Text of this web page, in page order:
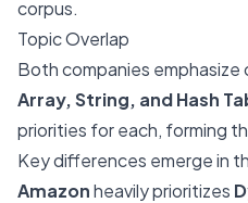
corpus.
Topic Overlap
Both companies
Array, String, and Hash
priorities for each, forming
Key differences emerge in
Amazonheavily prioritizes